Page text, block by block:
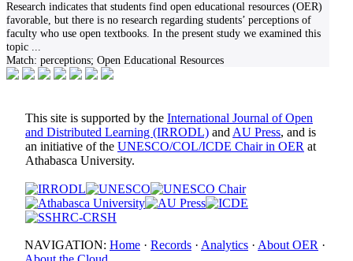
Research indicates that students find open educational resources (OER)
favorable, but there is no research regarding students’ perceptions of
faculty who use open textbooks. In the present study we examined this
topic
Match: perceptions; Open Educational Resources
This site is supported by the International Journal of Open
and Distributed Learning (IRRODL) and AU Press, and is
an initiative of the UNESCO/COL/ICDE Chair in OER at
Athabasca University.
NAVIGATION: Home · Records · Analytics · About OER ·